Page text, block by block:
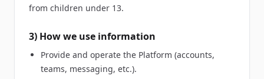
from children under 13.
3) How we use information
Provide and operate the Platform (accounts,
teams, messaging, etc.).